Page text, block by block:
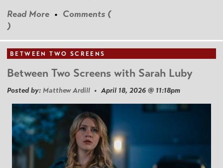
Read More • Comments (
)
BETWEEN TWO SCREENS
Between Two Screens with Sarah Luby
Posted by: Matthew Ardill • April 18, 2026 @ 11:18pm